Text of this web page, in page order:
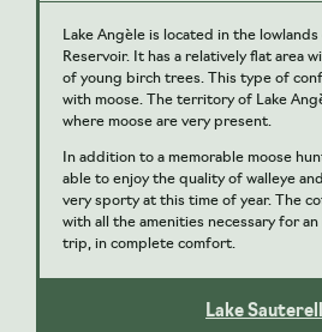
Lake Angèle is located in the
Reservoir. It has a relatively flat area
of young birch trees. This type of
with moose. The territory of Lake
where moose are very present.
In addition to a memorable moose
able to enjoy the quality of walleye
very sporty at this time of year. The
with all the amenities necessary for
trip, in complete comfort.
Lake